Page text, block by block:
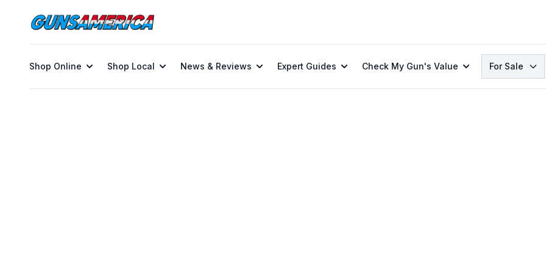
Shop Online Shop Local News & Reviews Expert Guides Check My Gun's Value Search
For Sale